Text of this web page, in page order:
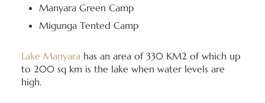
Manyara Green Camp
Migunga Tented Camp
Lake Manyarahas an area of 330 KM2 of which up
to 200 sq km is the lake when water levels are
high.